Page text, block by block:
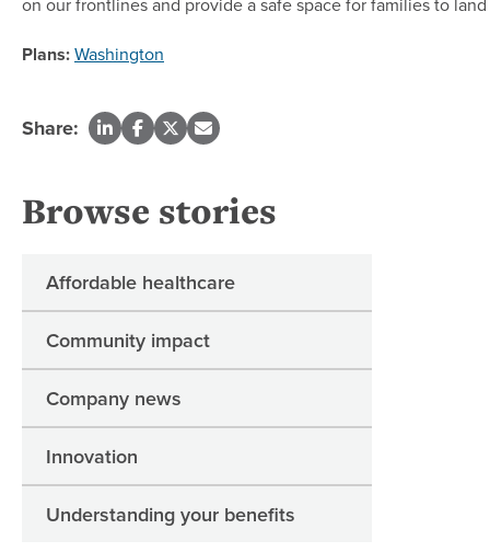
Plans:Washington
Share:
Browse stories
Affordable healthcare
Community impact
Company news
Innovation
Understanding your benefits